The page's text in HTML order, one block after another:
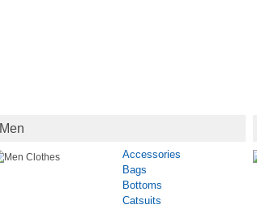
Men
Accessories
Bags
Bottoms
Catsuits